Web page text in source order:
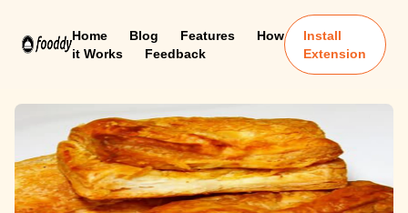
Home Blog Features
How
it Works
Feedback
Install
Extension